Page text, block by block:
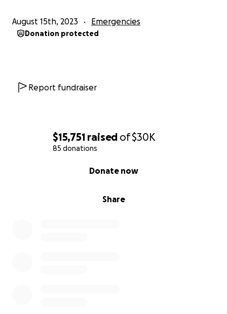
$15,751 raised of$30K
85 donations
Share
Donate now
August 15th, 2023 Emergencies
Donation protected
Report fundraiser